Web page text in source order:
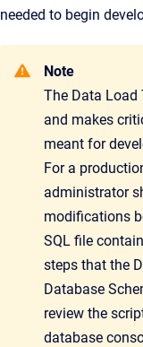
needed to begin
Note
The Data Load
and makes
meant for
For a
administrator
modifications
SQL file
steps that the
Database
review the
database